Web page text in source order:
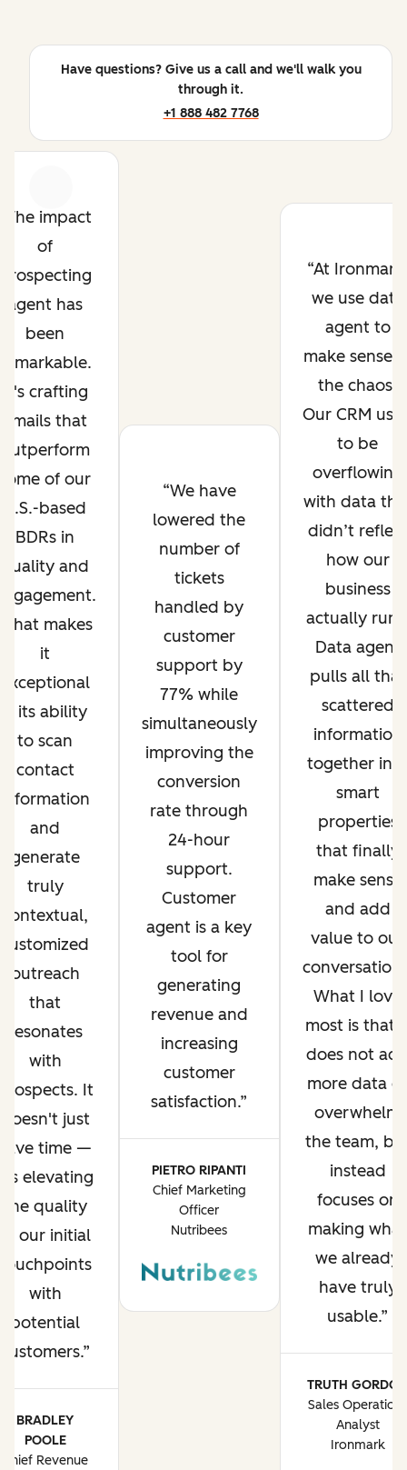
Have questions? Give us a call and we'll walk you
through it.
+1 888 482 7768
The impact
of
agent has
been
It's crafting
emails that
outperform
some of our
U.S.-based
BDRs in
quality and
makes
it
exceptional
is its ability
to scan
contact
information
and
generate
truly
contextual,
customized
outreach
that
resonates
with
It
doesn't just
time —
elevating
the quality
of our initial
with
potential
customers.
BRADLEY
POOLE
Chief Revenue
We have
lowered the
number of
tickets
handled by
customer
support by
77% while
simultaneously
improving the
conversion
rate through
24-hour
support.
Customer
agent is a key
tool for
generating
revenue and
increasing
customer
satisfaction.
PIETRO RIPANTI
Chief Marketing
Officer
Nutribees
At
we use data
agent to
make sense
the chaos.
Our CRM
to be
overflowing
with data
didn’t reflect
how our
business
actually
Data agent
pulls all that
scattered
information
together
smart
properties
that finally
make sense
and add
value to our
What I love
most is that
does not
more data or
overwhelm
the team,
instead
focuses on
making what
we already
have truly
usable.
TRUTH GORDON
Sales Operations
Analyst
Ironmark